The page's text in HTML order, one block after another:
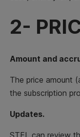
2-
Amount and
The price amount
the subscription
Updates.
STEL can review